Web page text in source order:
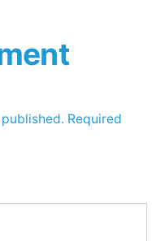
Required